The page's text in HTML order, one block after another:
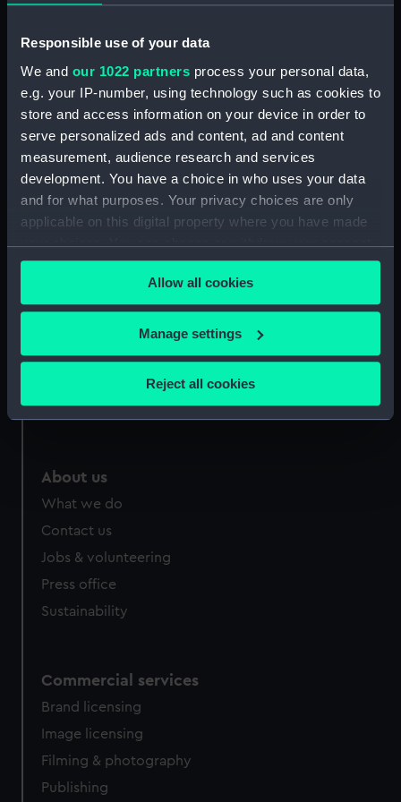
Responsible use of your data
We and our 1022 partners process your personal data,
e.g. your IP-number, using technology such as cookies to
store and access information on your device in order to
serve personalized ads and content, ad and content
measurement, audience research and services
development. You have a choice in who uses your data
and for what purposes. Your privacy choices are only
applicable on this digital property where you have made
your choices. You can change or withdraw your consent
any time from the Cookie Declaration or by clicking on
the Privacy trigger icon.
If you allow, we would also like to:
Collect information about your geographical
location which can be accurate to within several
Identify your device by actively scanning it for
and set your preferences in the
We use necessary cookies to make our websites work
correctly for you.
preferences, understand how our website is used, and to
help us improve it. We may also use cookies to tailor our
cookies, change your preferences or opt-out at any time.
Allow all cookies
Manage settings
Reject all cookies
Object details
ID: PRP2260
Type: Bells
Display location: Display - QH
Our sites
National Maritime Museum
Royal Observatory
About us
What we do
Contact us
Jobs & volunteering
Press office
Sustainability
Commercial services
Brand licensing
Image licensing
Filming & photography
Publishing